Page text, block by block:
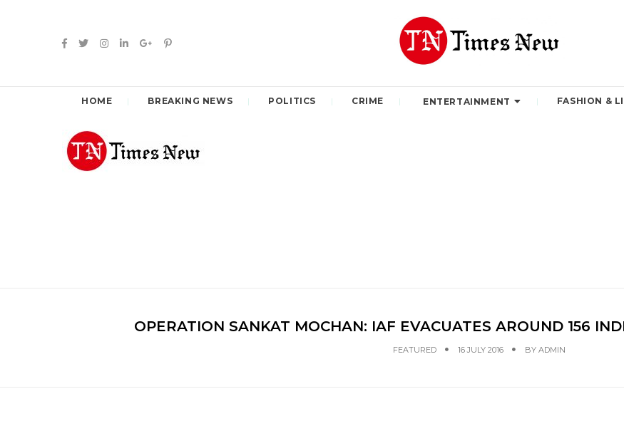
HOME BREAKING NEWS POLITICS CRIME ENTERTAINMENT FASHION &
OPERATION SANKAT MOCHAN: IAF EVACUATES AROUND 156
FEATURED 16 JULY 2016 BY ADMIN